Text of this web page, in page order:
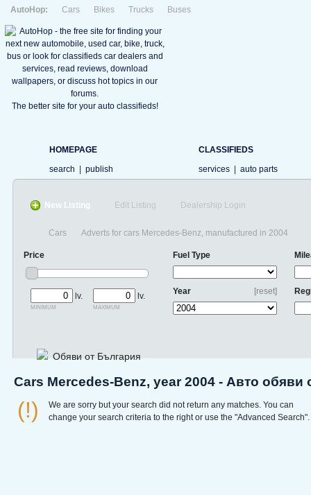
AutoHop: Cars Bikes Trucks Buses
The better site for your auto classifieds!
HOMEPAGE
search
publish
CLASSIFIEDS
services
auto parts
New Listing Edit Listing Dealership Login
Cars Adverts for cars Mercedes-Benz, manufactured in 2004
Price
lv.
minimum
lv.
maximum
Fuel Type
[reset]
Year
Обяви от България
Cars Mercedes-Benz, year 2004 - Авто обяви
(!)
We are sorry but your search did not return any matches. You can
change your search criteria to the right or use the "Advanced Search".